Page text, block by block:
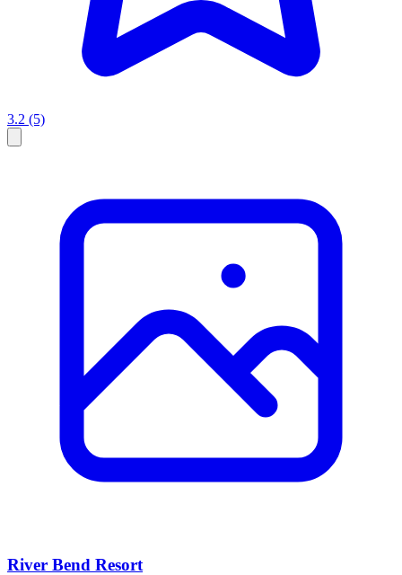
3.2 (5)
River Bend Resort